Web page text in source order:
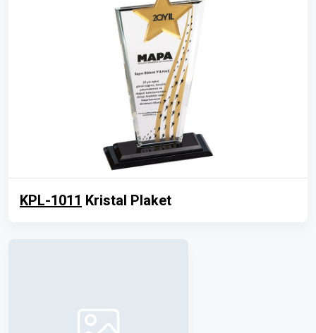
KPL-1011 Kristal Plaket